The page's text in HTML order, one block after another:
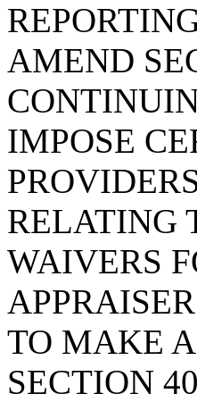
AMEND
IMPOSE
RELATING
WAIVERS
TO MAKE
SECTION